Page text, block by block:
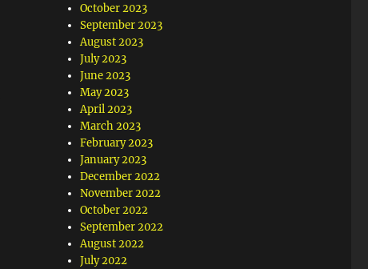
October 2023
September 2023
August 2023
July 2023
June 2023
May 2023
April 2023
March 2023
February 2023
January 2023
December 2022
November 2022
October 2022
September 2022
August 2022
July 2022